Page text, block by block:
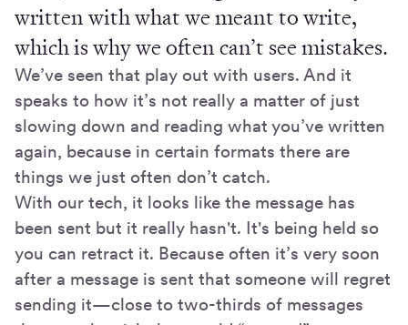
written with what we meant to write,
which is why we often can’t see mistakes.
We’ve seen that play out with users. And it
speaks to how it’s not really a matter of just
slowing down and reading what you’ve written
again, because in certain formats there are
things we just often don’t catch.
With our tech, it looks like the message has
been sent but it really hasn't. It's being held so
you can retract it. Because often it’s very soon
after a message is sent that someone will regret
sending it—close to two-thirds of messages